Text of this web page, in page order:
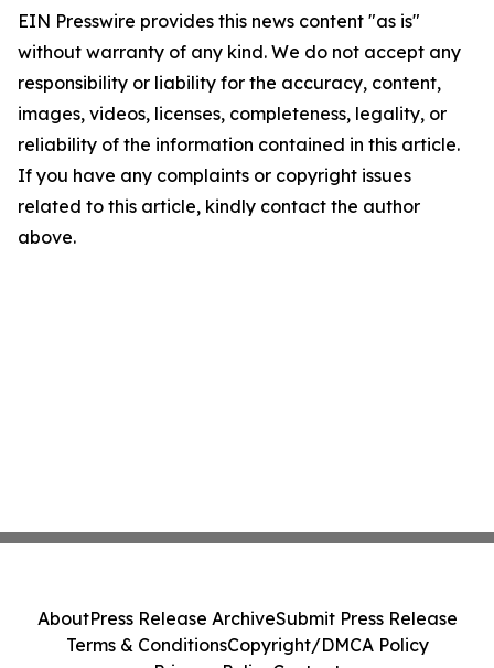
EIN Presswire provides this news content "as is"
without warranty of any kind. We do not accept any
responsibility or liability for the accuracy, content,
images, videos, licenses, completeness, legality, or
reliability of the information contained in this article.
If you have any complaints or copyright issues
related to this article, kindly contact the author
above.
AboutPress Release ArchiveSubmit Press Release
Terms & ConditionsCopyright/DMCA Policy